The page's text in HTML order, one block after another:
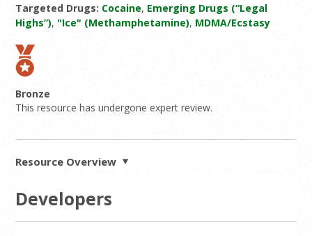
Targeted Drugs: Cocaine, Emerging Drugs (“Legal
Highs”), "Ice" (Methamphetamine), MDMA/Ecstasy
Bronze
This resource has undergone expert review.
Resource Overview
Developers